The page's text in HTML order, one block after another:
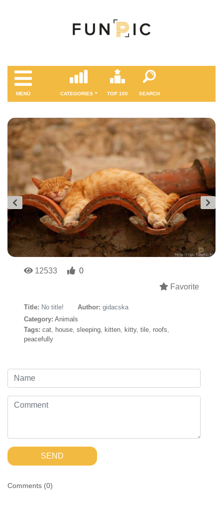
MENÜ CATEGORIES TOP 100 SEARCH
12533
0
Favorite
Title: No title! Author: gidacska
Category: Animals
Tags: cat, house, sleeping, kitten, kitty, tile, roofs,
peacefully
SEND
Comments (0)